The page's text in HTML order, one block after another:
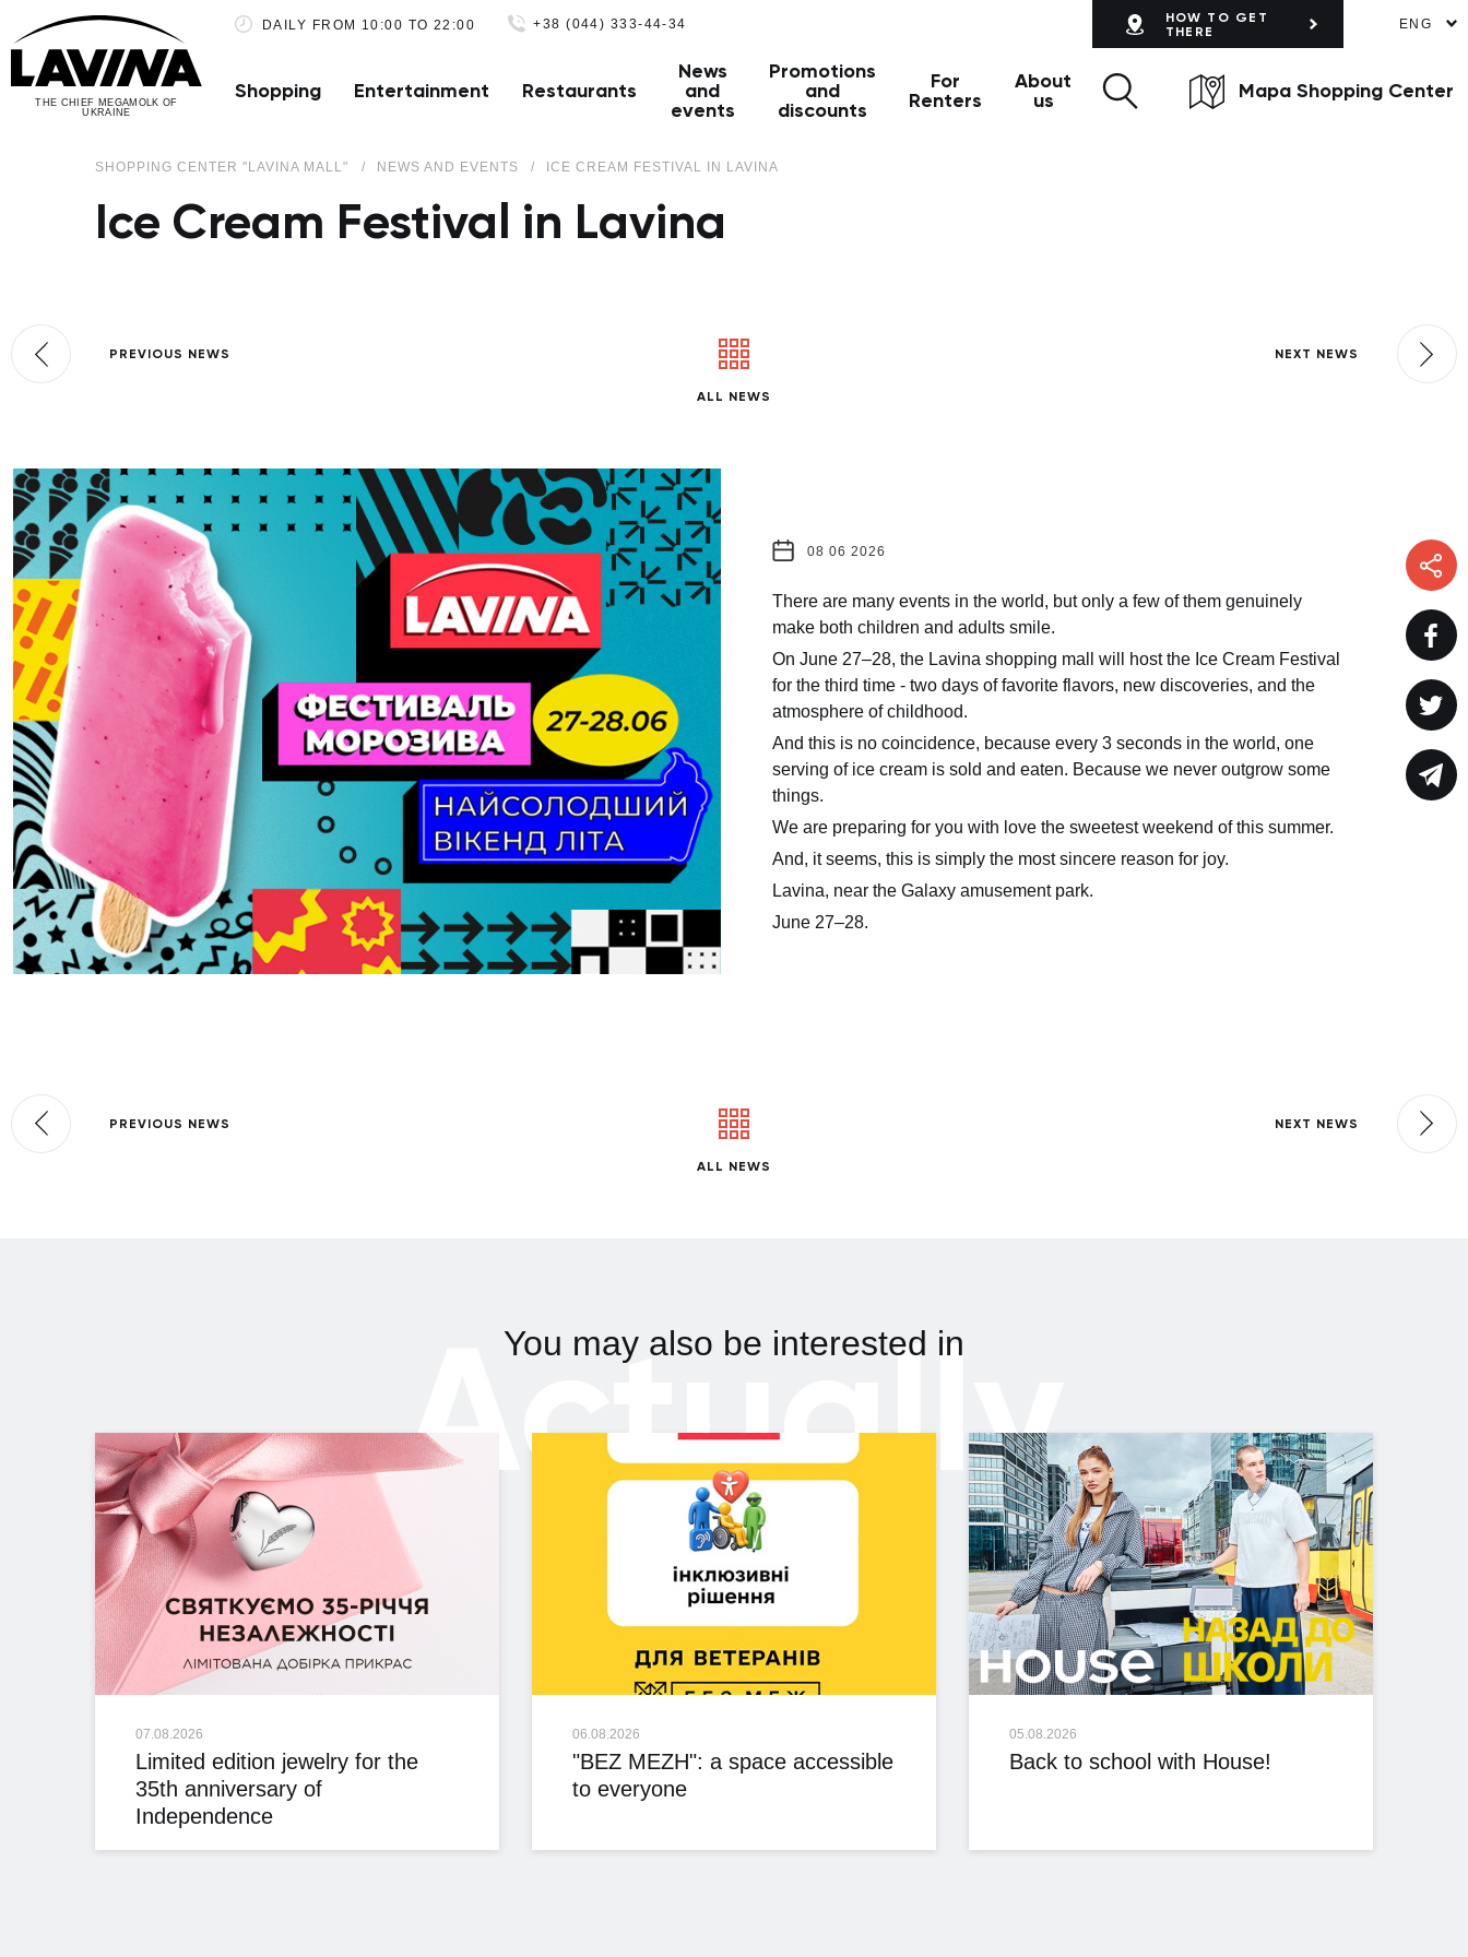
THE CHIEF MEGAMOLK OF
UKRAINE
DAILY FROM 10:00 TO 22:00 +38 (044) 333-44-34
HOW TO GET
THERE
ENG
Shopping Entertainment Restaurants
News
and
events
Promotions
and
discounts
For
Renters
About
us
Mapa Shopping Center
SHOPPING CENTER "LAVINA MALL" NEWS AND EVENTS ICE CREAM FESTIVAL IN LAVINA
Ice Cream Festival in Lavina
PREVIOUS NEWS
ALL NEWS
NEXT NEWS
08 06 2026
There are many events in the world, but only a few of them genuinely
make both children and adults smile.
On June 27–28, the Lavina shopping mall will host the Ice Cream Festival
for the third time - two days of favorite flavors, new discoveries, and the
atmosphere of childhood.
And this is no coincidence, because every 3 seconds in the world, one
serving of ice cream is sold and eaten. Because we never outgrow some
things.
We are preparing for you with love the sweetest weekend of this summer.
And, it seems, this is simply the most sincere reason for joy.
Lavina, near the Galaxy amusement park.
June 27–28.
PREVIOUS NEWS
ALL NEWS
NEXT NEWS
You may also be interested in
Actually
07.08.2026
Limited edition jewelry for the
35th anniversary of
Independence
06.08.2026
"BEZ MEZH": a space accessible
to everyone
05.08.2026
Back to school with House!